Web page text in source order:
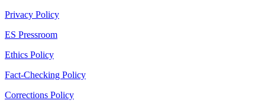
Privacy Policy
ES Pressroom
Ethics Policy
Fact-Checking Policy
Corrections Policy